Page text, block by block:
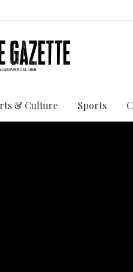
& Culture Sports